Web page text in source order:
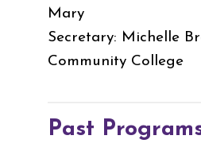
Mary
Secretary: Michelle
Community College
Past